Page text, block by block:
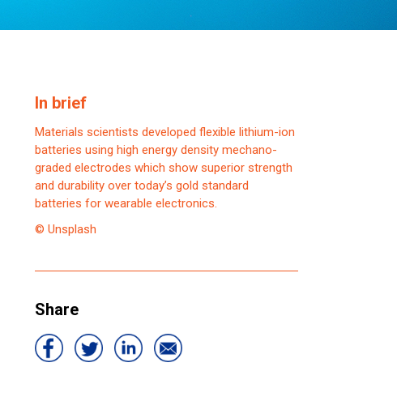
In brief
Materials scientists developed flexible lithium-ion
batteries using high energy density mechano-
graded electrodes which show superior strength
and durability over today’s gold standard
batteries for wearable electronics.
© Unsplash
Share